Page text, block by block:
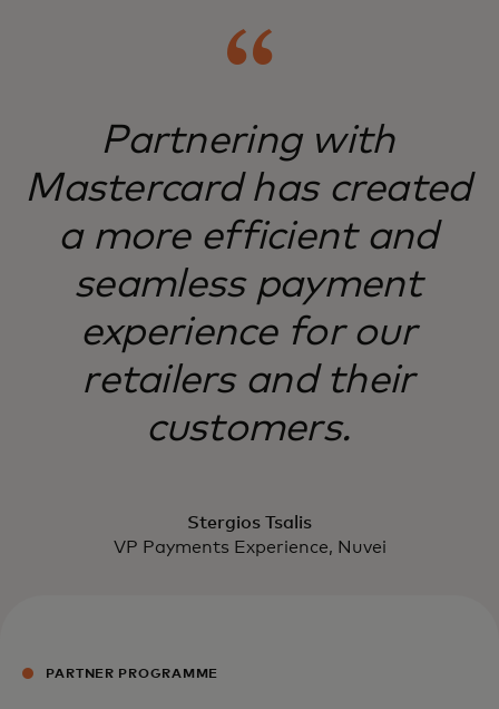
Partnering with
Mastercard has created
a more efficient and
seamless payment
experience for our
retailers and their
customers.
Stergios Tsalis
VP Payments Experience, Nuvei
PARTNER PROGRAMME